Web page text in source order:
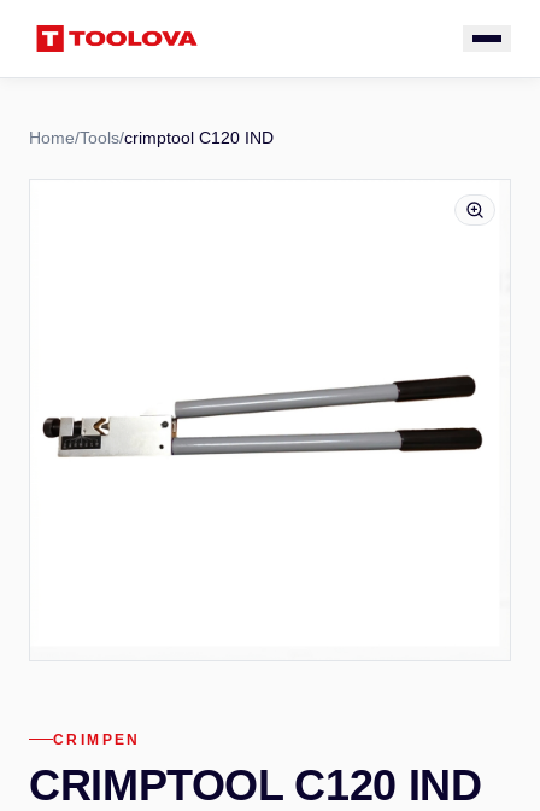
Home/Tools/crimptool C120 IND
CRIMPEN
CRIMPTOOL C120 IND